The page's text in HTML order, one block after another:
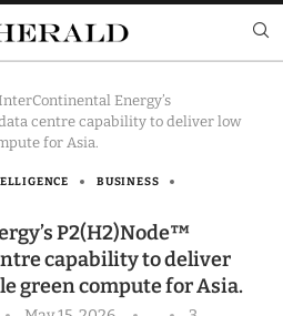
Energy’s
centre capability to deliver low
for Asia.
BUSINESS
P2(H2)Node™
capability to deliver
green compute for Asia.